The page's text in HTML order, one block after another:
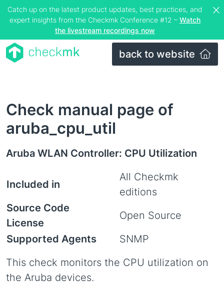
Catch up on the latest product updates, best practices, and
expert insights from the Checkmk Conference #12 – Watch
the livestream recordings now
back to website
Check manual page of
aruba_cpu_util
Aruba WLAN Controller: CPU Utilization
Included in
All Checkmk
editions
Source Code
License
Open Source
Supported Agents
SNMP
This check monitors the CPU utilization on
the Aruba devices.